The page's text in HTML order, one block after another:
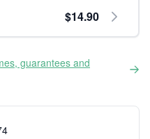
$14.90
guarantees and